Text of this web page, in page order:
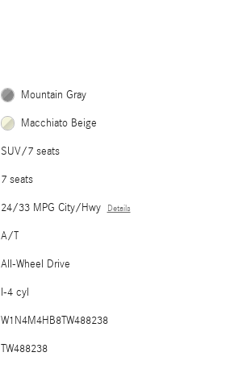
Mountain Gray
Macchiato Beige
SUV/7 seats
7 seats
24/33 MPG City/Hwy Details
A/T
All-Wheel Drive
I-4 cyl
W1N4M4HB8TW488238
TW488238